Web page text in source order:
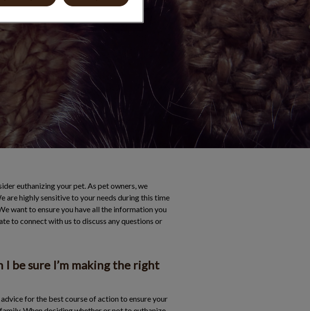
euthanizing your pet. As pet owners, we
are highly sensitive to your needs during this time
want to ensure you have all the information you
to connect with us to discuss any questions or
be sure I’m making the right
for the best course of action to ensure your